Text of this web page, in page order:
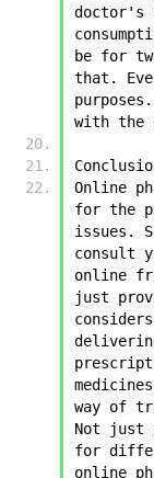
doctor's
be for
that.
with the
Online
for the
issues.
consult
online
just
way of
Not just
for
online